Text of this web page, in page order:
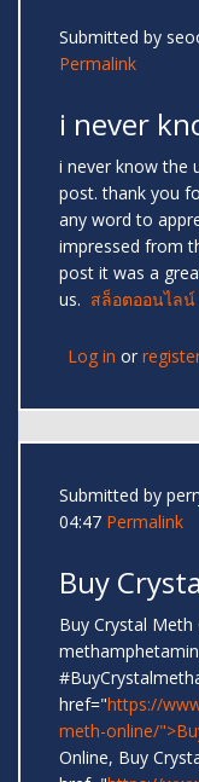
Submitted by
Permalink
i never
i never know the
post. thank you
any word to
impressed from
post it was a
us. สล็อตออนไลน์
Log in or
Submitted by
04:47 Permalink
Buy
Buy Crystal Meth
href="https://
meth-online/
Online, Buy